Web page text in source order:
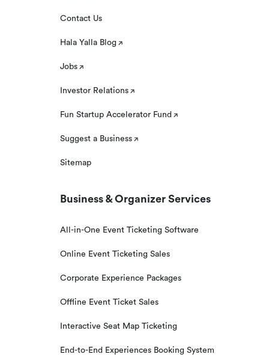
Contact Us
Hala Yalla Blog
Jobs
Investor Relations
Fun Startup Accelerator Fund
Suggest a Business
Sitemap
Business & Organizer Services
All-in-One Event Ticketing Software
Online Event Ticketing Sales
Corporate Experience Packages
Offline Event Ticket Sales
Interactive Seat Map Ticketing
End-to-End Experiences Booking System